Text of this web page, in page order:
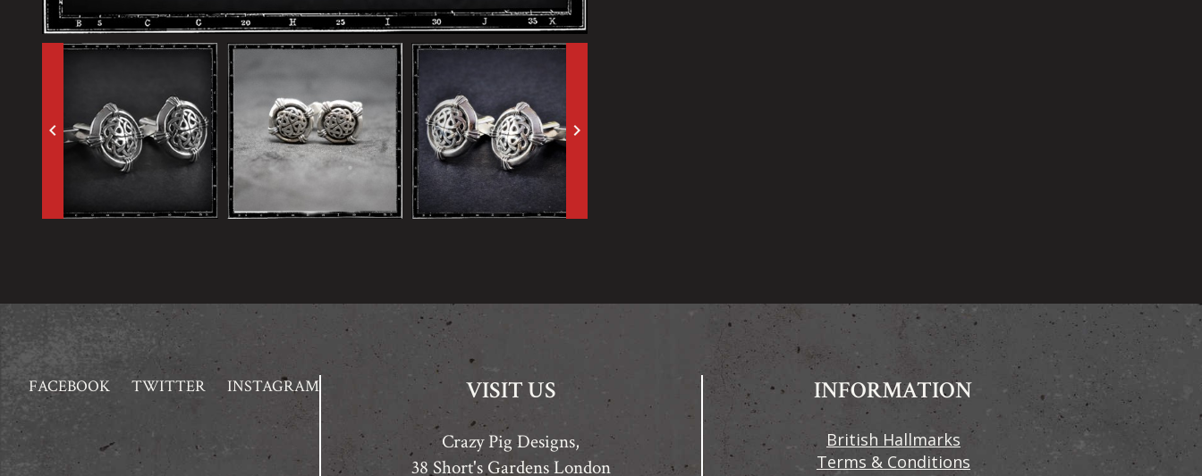
keyboard_arrow_left keyboard_arrow_right
FACEBOOK TWITTER INSTAGRAM VISIT US
Crazy Pig Designs,
38 Short's Gardens London
INFORMATION
British Hallmarks
Terms & Conditions